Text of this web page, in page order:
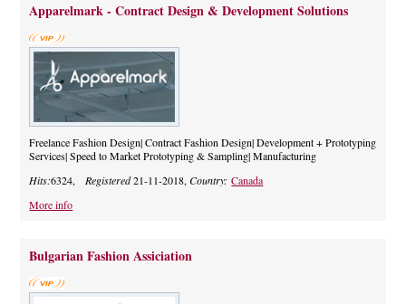
Apparelmark - Contract Design & Development Solutions
Freelance Fashion Design| Contract Fashion Design| Development + Prototyping
Services| Speed to Market Prototyping & Sampling| Manufacturing
Hits:6324, Registered21-11-2018,Country:Canada
More info
Bulgarian Fashion Assiciation